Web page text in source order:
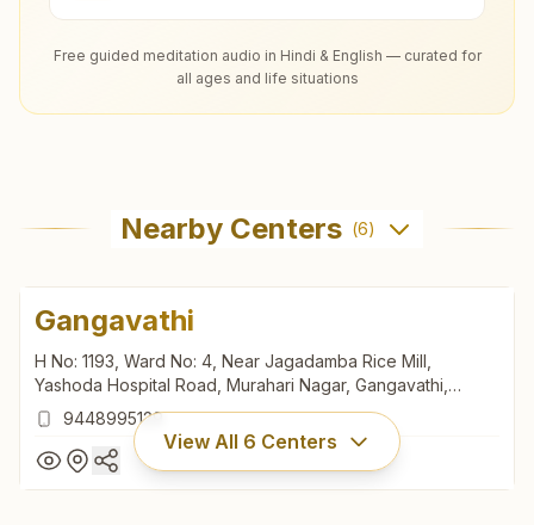
Free guided meditation audio in Hindi & English — curated for
all ages and life situations
Nearby Centers (6)
Gangavathi
H No: 1193, Ward No: 4, Near Jagadamba Rice Mill,
Yashoda Hospital Road, Murahari Nagar, Gangavathi,
583227, Karnataka, India
9448995129
View All 6 Centers